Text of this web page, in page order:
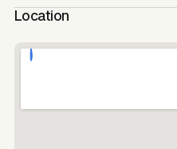
Location